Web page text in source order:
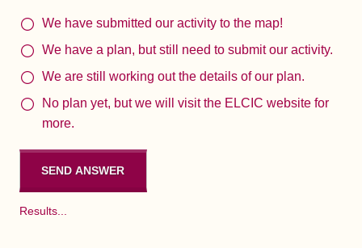
We have submitted our activity to the map!
We have a plan, but still need to submit our activity.
We are still working out the details of our plan.
No plan yet, but we will visit the ELCIC website for
more.
Results...